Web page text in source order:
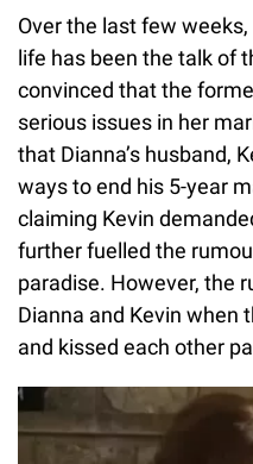
Over the last few weeks,
life has been the talk of
convinced that the
serious issues in her
that Dianna’s husband,
ways to end his 5-year
claiming Kevin
further fuelled the
paradise. However, the
Dianna and Kevin when
and kissed each other